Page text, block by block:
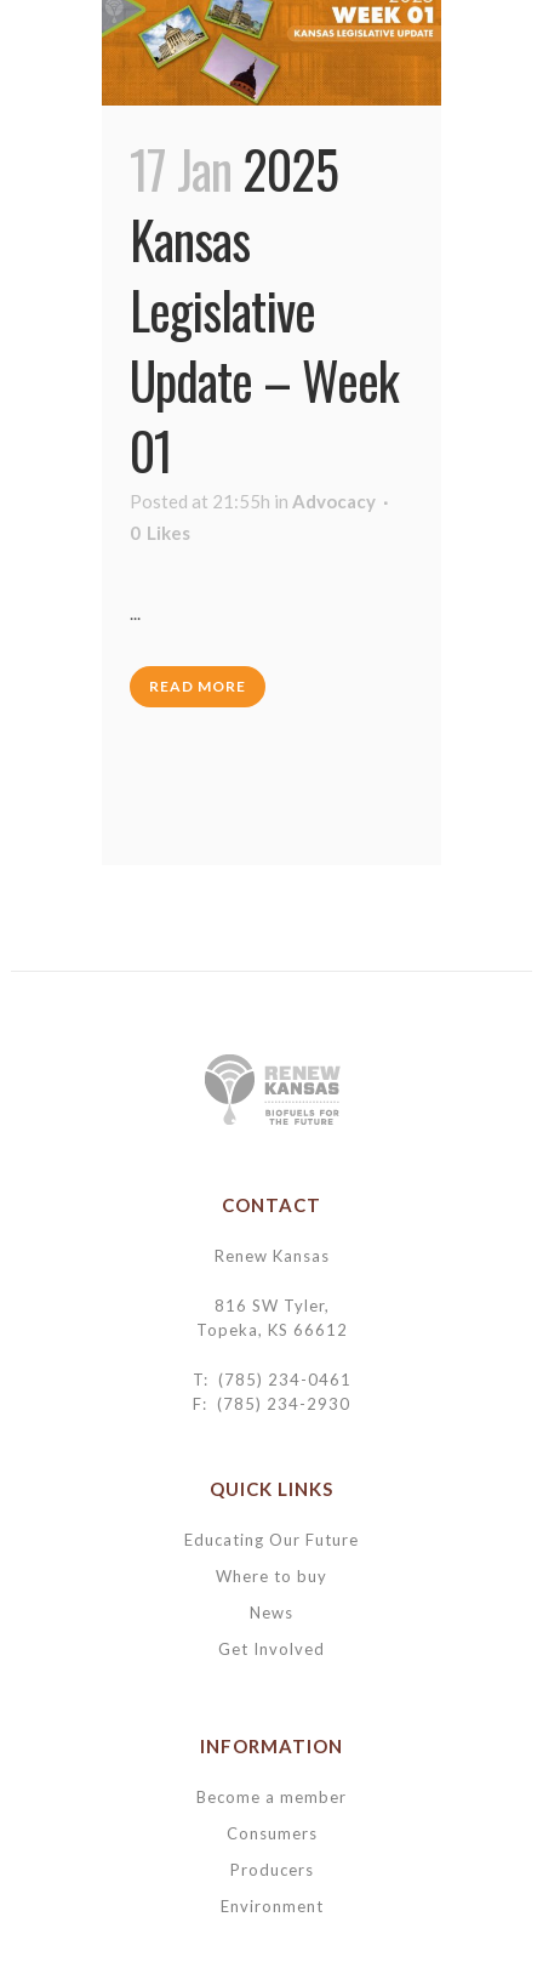
17 Jan2025
Kansas
Legislative
Update – Week
01
Posted at 21:55h in Advocacy
0 Likes
...
READ MORE
CONTACT
Renew Kansas
816 SW Tyler,
Topeka, KS 66612
T: (785) 234-0461
F: (785) 234-2930
QUICK LINKS
Educating Our Future
Where to buy
News
Get Involved
INFORMATION
Become a member
Consumers
Producers
Environment